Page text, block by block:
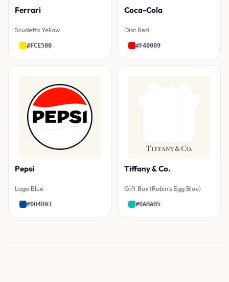
Ferrari
Scudetto Yellow
#FCE500
Coca-Cola
Disc Red
#F40009
Pepsi
Logo Blue
#004B93
Tiffany & Co.
Gift Box (Robin's Egg Blue)
#0ABAB5